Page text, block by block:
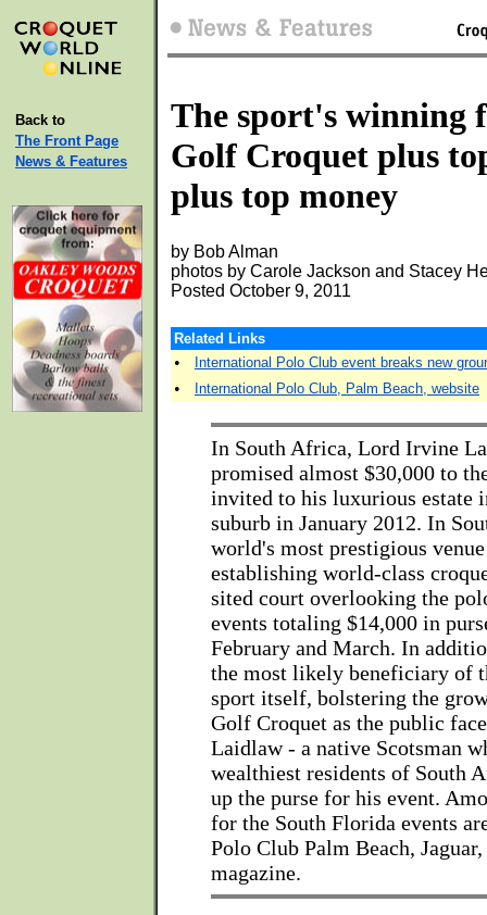
Back to
The Front Page
News & Features
The sport's winning
Golf Croquet plus
plus top money
by Bob Alman
photos by Carole Jackson and Stacey
Posted October 9, 2011
Related Links
• International Polo Club event breaks new
• International Polo Club, Palm Beach, website
In South Africa, Lord Irvine
promised almost $30,000 to
invited to his luxurious estate
suburb in January 2012. In
world's most prestigious
establishing world-class
sited court overlooking the
events totaling $14,000 in
February and March. In
the most likely beneficiary of
sport itself, bolstering the
Golf Croquet as the public
Laidlaw - a native Scotsman
wealthiest residents of South
up the purse for his event.
for the South Florida events
Polo Club Palm Beach,
magazine.